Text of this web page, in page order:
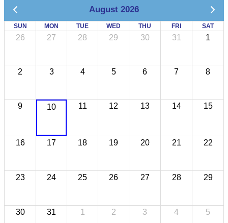
August 2026
SUN MON TUE WED THU FRI SAT
26 27 28 29 30 31 1
2 3 4 5 6 7 8
9 10 11 12 13 14 15
16 17 18 19 20 21 22
23 24 25 26 27 28 29
30 31 1 2 3 4 5